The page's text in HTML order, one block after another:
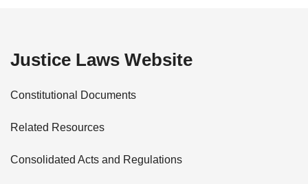
e
t
a
Justice Laws Website
Constitutional Documents
Related Resources
Consolidated Acts and Regulations